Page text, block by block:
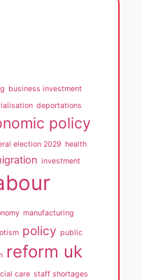
business investment
deportations
policy
election 2029 health
investment
manufacturing
policy public
reform uk
care staff shortages